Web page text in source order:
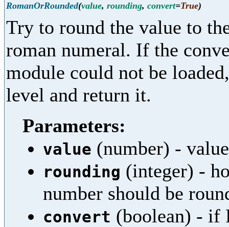
RomanOrRounded(value, rounding, convert=True)
Try to round the value to
roman numeral. If the
module could not be
level and return it.
Parameters:
value (number) -
rounding (integer) -
number should be
convert (boolean) - if